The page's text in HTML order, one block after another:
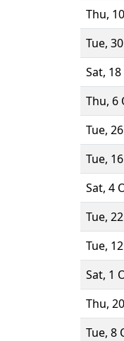
Thu,
Tue,
Sat,
Thu, 6
Tue,
Tue,
Sat, 4
Tue,
Tue,
Sat, 1
Thu,
Tue, 8